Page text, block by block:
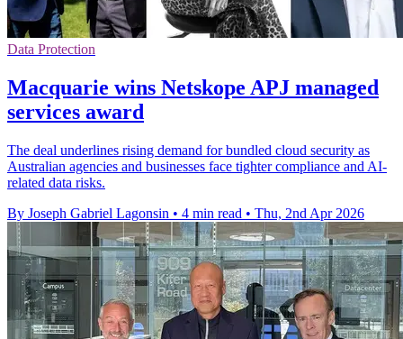
Data Protection
Macquarie wins Netskope APJ managed
services award
The deal underlines rising demand for bundled cloud security as
Australian agencies and businesses face tighter compliance and AI-
related data risks.
By Joseph Gabriel Lagonsin • 4 min read • Thu, 2nd Apr 2026